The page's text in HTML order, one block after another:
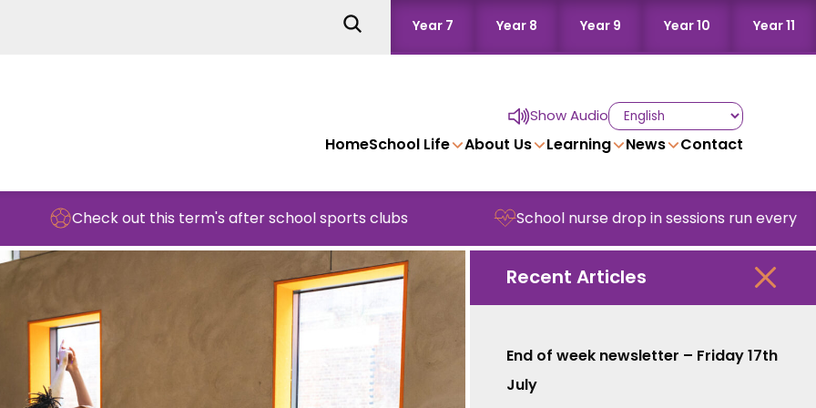
Year 7 Year 8 Year 9 Year 10 Year 11
Show Audio
HomeSchool Life About Us Learning News Contact
Check out this term's after school sports clubs School nurse drop in sessions run every
Recent Articles
End of week newsletter – Friday 17th
July